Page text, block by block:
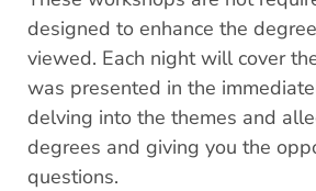
designed to enhance the
viewed. Each night will cover
was presented in the
delving into the themes and
degrees and giving you the
questions.